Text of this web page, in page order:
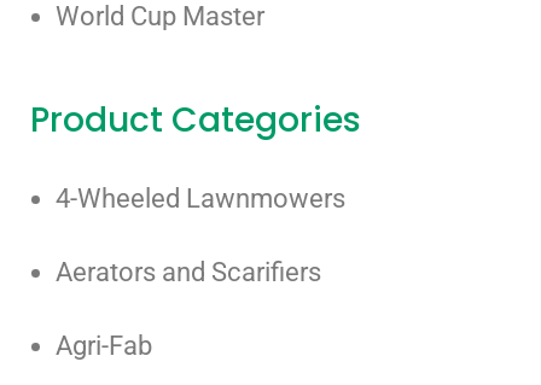
World Cup Master
Product Categories
4-Wheeled Lawnmowers
Aerators and Scarifiers
Agri-Fab